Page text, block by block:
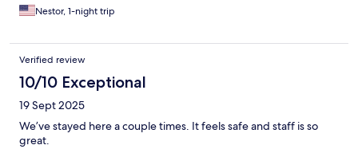
Nestor, 1-night trip
Verified review
10/10 Exceptional
19 Sept 2025
We’ve stayed here a couple times. It feels safe and staff is so
great.